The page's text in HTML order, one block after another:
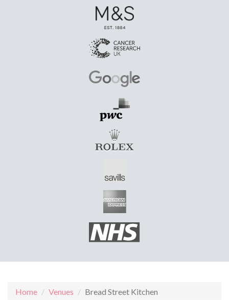
Home Venues Bread Street Kitchen